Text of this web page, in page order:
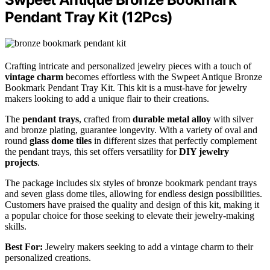
Pendant Tray Kit (12Pcs)
Crafting intricate and personalized jewelry pieces with a touch of
vintage charm becomes effortless with the Swpeet Antique Bronze
Bookmark Pendant Tray Kit. This kit is a must-have for jewelry
makers looking to add a unique flair to their creations.
The pendant trays, crafted from durable metal alloy with silver
and bronze plating, guarantee longevity. With a variety of oval and
round glass dome tiles in different sizes that perfectly complement
the pendant trays, this set offers versatility forDIY jewelry
projects.
The package includes six styles of bronze bookmark pendant trays
and seven glass dome tiles, allowing for endless design possibilities.
Customers have praised the quality and design of this kit, making it
a popular choice for those seeking to elevate their jewelry-making
skills.
Best For: Jewelry makers seeking to add a vintage charm to their
personalized creations.